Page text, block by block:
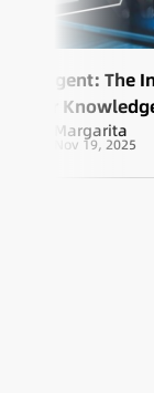
AI Agent: The
Your
Margarita
Nov 19, 2025